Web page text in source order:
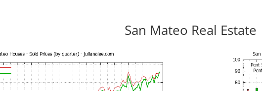
San Mateo Real Estate